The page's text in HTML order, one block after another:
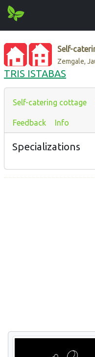
Self-
Zemgale,
TRIS ISTABAS
Self-catering cottage
Feedback Info
Specializations